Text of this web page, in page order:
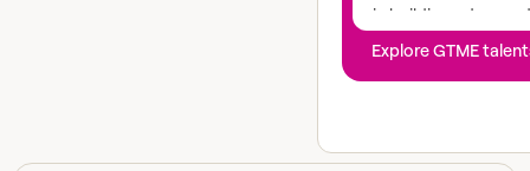
in building advanced
workflows
Explore GTME